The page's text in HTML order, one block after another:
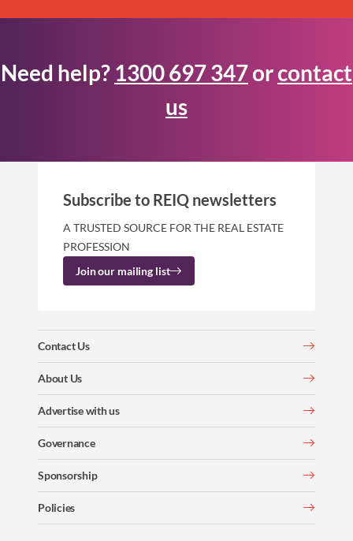
Need help? 1300 697 347orcontact
us
Contact Us
About Us
Advertise with us
Governance
Sponsorship
Policies
Subscribe to REIQ newsletters
A TRUSTED SOURCE FOR THE REAL ESTATE
PROFESSION
Join our mailing list